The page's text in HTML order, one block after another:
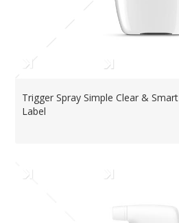
Trigger Spray Simple Clear & Smart
Label